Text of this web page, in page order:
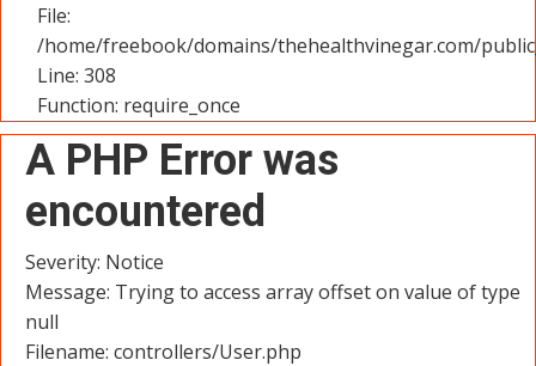
File:
/home/freebook/domains/thehealthvinegar.com/
Line: 308
Function: require_once
A PHP Error was
encountered
Severity: Notice
Message: Trying to access array offset on value of type
null
Filename: controllers/User.php